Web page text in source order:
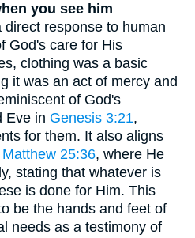
you see him
response to human
God's care for His
clothing was a basic
it was an act of mercy and
of God's
Eve in Genesis 3:21,
for them. It also aligns
Matthew 25:36, where He
stating that whatever is
is done for Him. This
be the hands and feet of
needs as a testimony of